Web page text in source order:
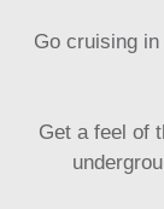
Go cruising
Get a feel of